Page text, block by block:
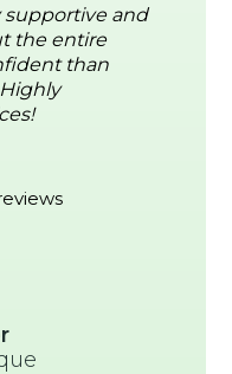
supportive and
the entire
than